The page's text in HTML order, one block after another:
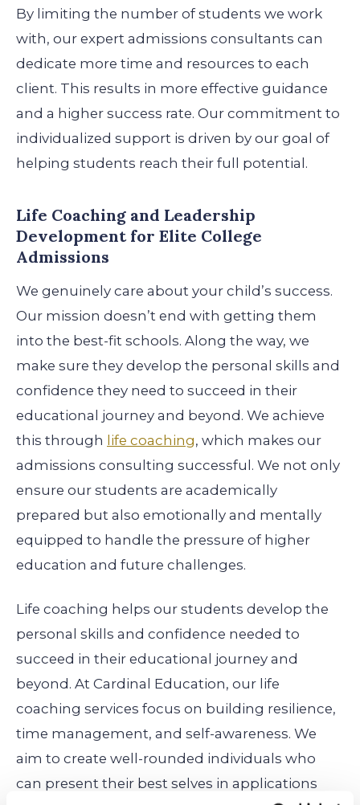
By limiting the number of students we work
with, our expert admissions consultants can
dedicate more time and resources to each
client. This results in more effective guidance
and a higher success rate. Our commitment to
individualized support is driven by our goal of
helping students reach their full potential.
Life Coaching and Leadership
Development for Elite College
Admissions
We genuinely care about your child’s success.
Our mission doesn’t end with getting them
into the best-fit schools. Along the way, we
make sure they develop the personal skills and
confidence they need to succeed in their
educational journey and beyond. We achieve
this through life coaching, which makes our
admissions consulting successful. We not only
ensure our students are academically
prepared but also emotionally and mentally
equipped to handle the pressure of higher
education and future challenges.
Life coaching helps our students develop the
personal skills and confidence needed to
succeed in their educational journey and
beyond. At Cardinal Education, our life
coaching services focus on building resilience,
time management, and self-awareness. We
aim to create well-rounded individuals who
can present their best selves in applications